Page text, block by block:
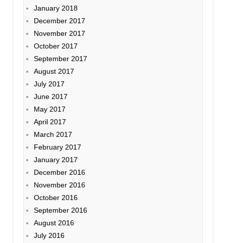
January 2018
December 2017
November 2017
October 2017
September 2017
August 2017
July 2017
June 2017
May 2017
April 2017
March 2017
February 2017
January 2017
December 2016
November 2016
October 2016
September 2016
August 2016
July 2016